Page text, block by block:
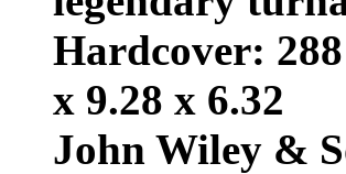
Hardcover:
x 9.28 x 6.32
John Wiley &